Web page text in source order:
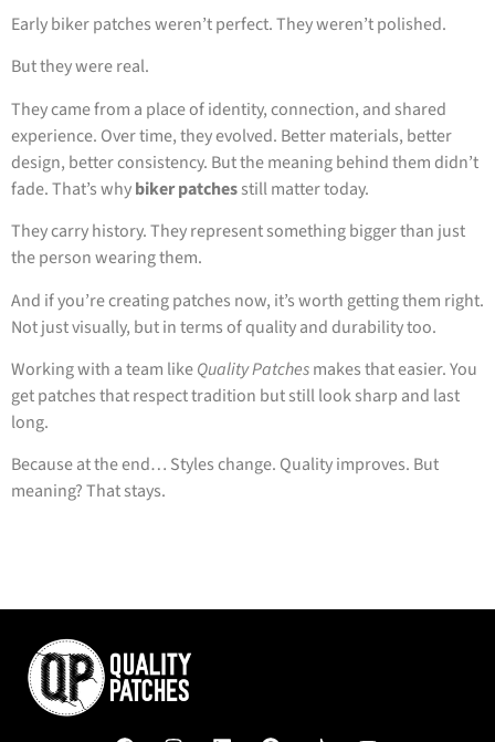
Early biker patches weren’t perfect. They weren’t polished.
But they were real.
They came from a place of identity, connection, and shared
experience. Over time, they evolved. Better materials, better
design, better consistency. But the meaning behind them didn’t
fade. That’s whybiker patchesstill matter today.
They carry history. They represent something bigger than just
the person wearing them.
And if you’re creating patches now, it’s worth getting them right.
Not just visually, but in terms of quality and durability too.
Working with a team likeQuality Patchesmakes that easier. You
get patches that respect tradition but still look sharp and last
long.
Because at the end… Styles change. Quality improves. But
meaning? That stays.